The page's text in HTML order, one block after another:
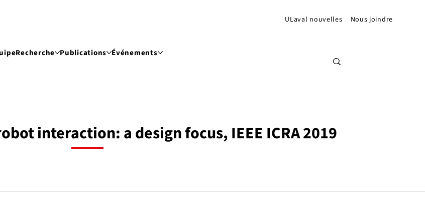
Recherche Publications Événements
ULaval nouvelles Nous joindre
interaction: a design focus, IEEE ICRA 2019